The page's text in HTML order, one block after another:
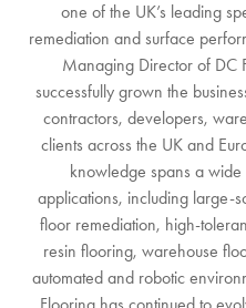
one of the UK’s leading
remediation and surface
Managing Director of DC
successfully grown the
contractors, developers,
clients across the UK and
knowledge spans a
applications, including large-
floor remediation, high-
resin flooring, warehouse
automated and robotic